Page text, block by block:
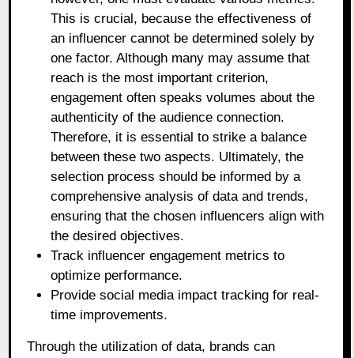
This is crucial, because the effectiveness of
an influencer cannot be determined solely by
one factor. Although many may assume that
reach is the most important criterion,
engagement often speaks volumes about the
authenticity of the audience connection.
Therefore, it is essential to strike a balance
between these two aspects. Ultimately, the
selection process should be informed by a
comprehensive analysis of data and trends,
ensuring that the chosen influencers align with
the desired objectives.
Track influencer engagement metrics to
optimize performance.
Provide social media impact tracking for real-
time improvements.
Through the utilization of data, brands can